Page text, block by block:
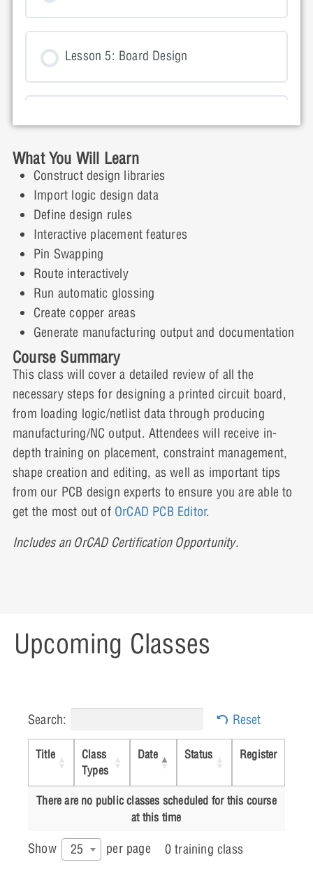
What You Will Learn
Construct design libraries
Import logic design data
Define design rules
Interactive placement features
Pin Swapping
Route interactively
Run automatic glossing
Create copper areas
Generate manufacturing output and documentation
Course Summary
This class will cover a detailed review of all the
necessary steps for designing a printed circuit board,
from loading logic/netlist data through producing
manufacturing/NC output. Attendees will receive in-
depth training on placement, constraint management,
shape creation and editing, as well as important tips
from our PCB design experts to ensure you are able to
get the most out of OrCAD PCB Editor.
Includes an OrCAD Certification Opportunity.
Lesson 5: Board Design
Lesson 7: Setting Design Constraints
Day Two
Lesson 8: Component Placement
Lesson 9: Additional Placement
Features
Lesson 10: Interactive Routing
Lesson 11: Copper Areas and Positive
Upcoming Classes
Search: Reset
Title
Class
Types
Date Status Register
There are no public classes scheduled for this course
at this time
Show 25 per page 0 training class